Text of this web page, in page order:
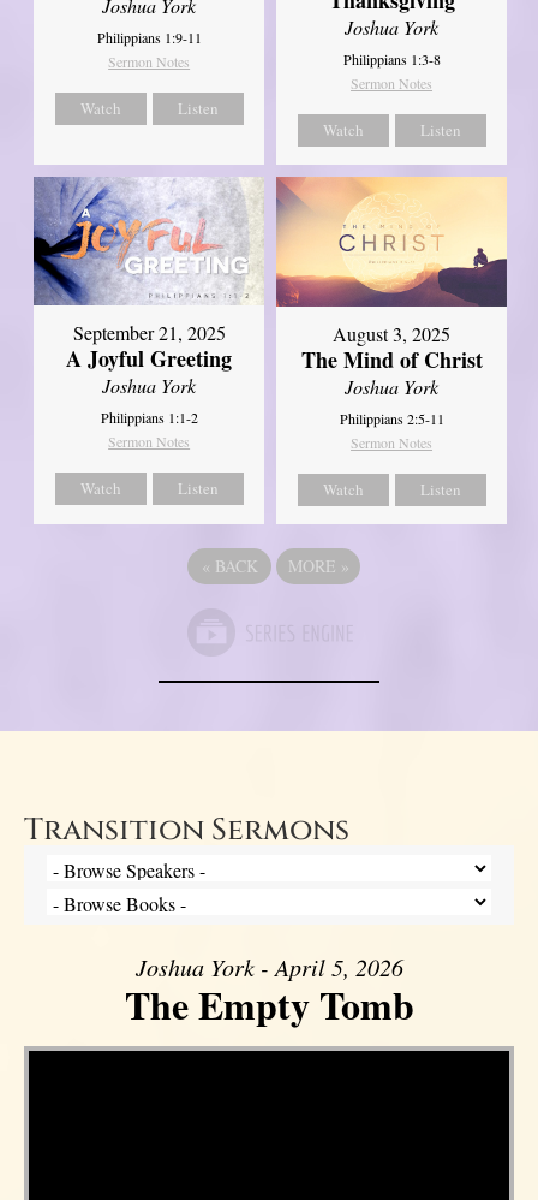
Joshua York
Philippians 1:9-11
Sermon Notes
Watch Listen
Joshua York
Philippians 1:3-8
Sermon Notes
Watch Listen
September 21, 2025
A Joyful Greeting
Joshua York
Philippians 1:1-2
Sermon Notes
Watch Listen
August 3, 2025
The Mind of Christ
Joshua York
Philippians 2:5-11
Sermon Notes
Watch Listen
« BACK MORE »
Transition Sermons
Joshua York - April 5, 2026
The Empty Tomb
Video Player